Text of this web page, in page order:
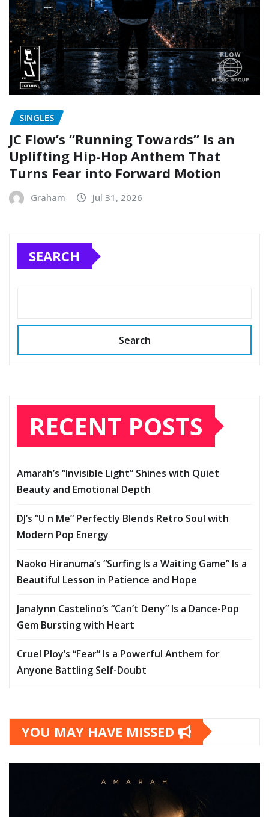
SINGLES
JC Flow’s “Running Towards” Is an
Uplifting Hip-Hop Anthem That
Turns Fear into Forward Motion
Graham Jul 31, 2026
SEARCH
Search
RECENT POSTS
Amarah’s “Invisible Light” Shines with Quiet
Beauty and Emotional Depth
DJ’s “U n Me” Perfectly Blends Retro Soul with
Modern Pop Energy
Naoko Hiranuma’s “Surfing Is a Waiting Game” Is a
Beautiful Lesson in Patience and Hope
Janalynn Castelino’s “Can’t Deny” Is a Dance-Pop
Gem Bursting with Heart
Cruel Ploy’s “Fear” Is a Powerful Anthem for
Anyone Battling Self-Doubt
YOU MAY HAVE MISSED